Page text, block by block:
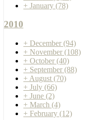
+ January (78)
2010
+ December (94)
+ November (108)
+ October (40)
+ September (88)
+ August (70)
+ July (66)
+ June (2)
+ March (4)
+ February (12)